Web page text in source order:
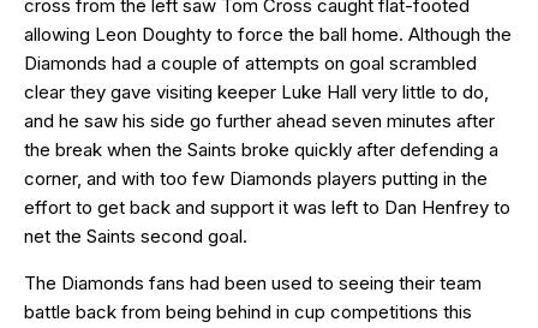
cross from the left saw Tom Cross caught flat-footed
allowing Leon Doughty to force the ball home. Although the
Diamonds had a couple of attempts on goal scrambled
clear they gave visiting keeper Luke Hall very little to do,
and he saw his side go further ahead seven minutes after
the break when the Saints broke quickly after defending a
corner, and with too few Diamonds players putting in the
effort to get back and support it was left to Dan Henfrey to
net the Saints second goal.
The Diamonds fans had been used to seeing their team
battle back from being behind in cup competitions this